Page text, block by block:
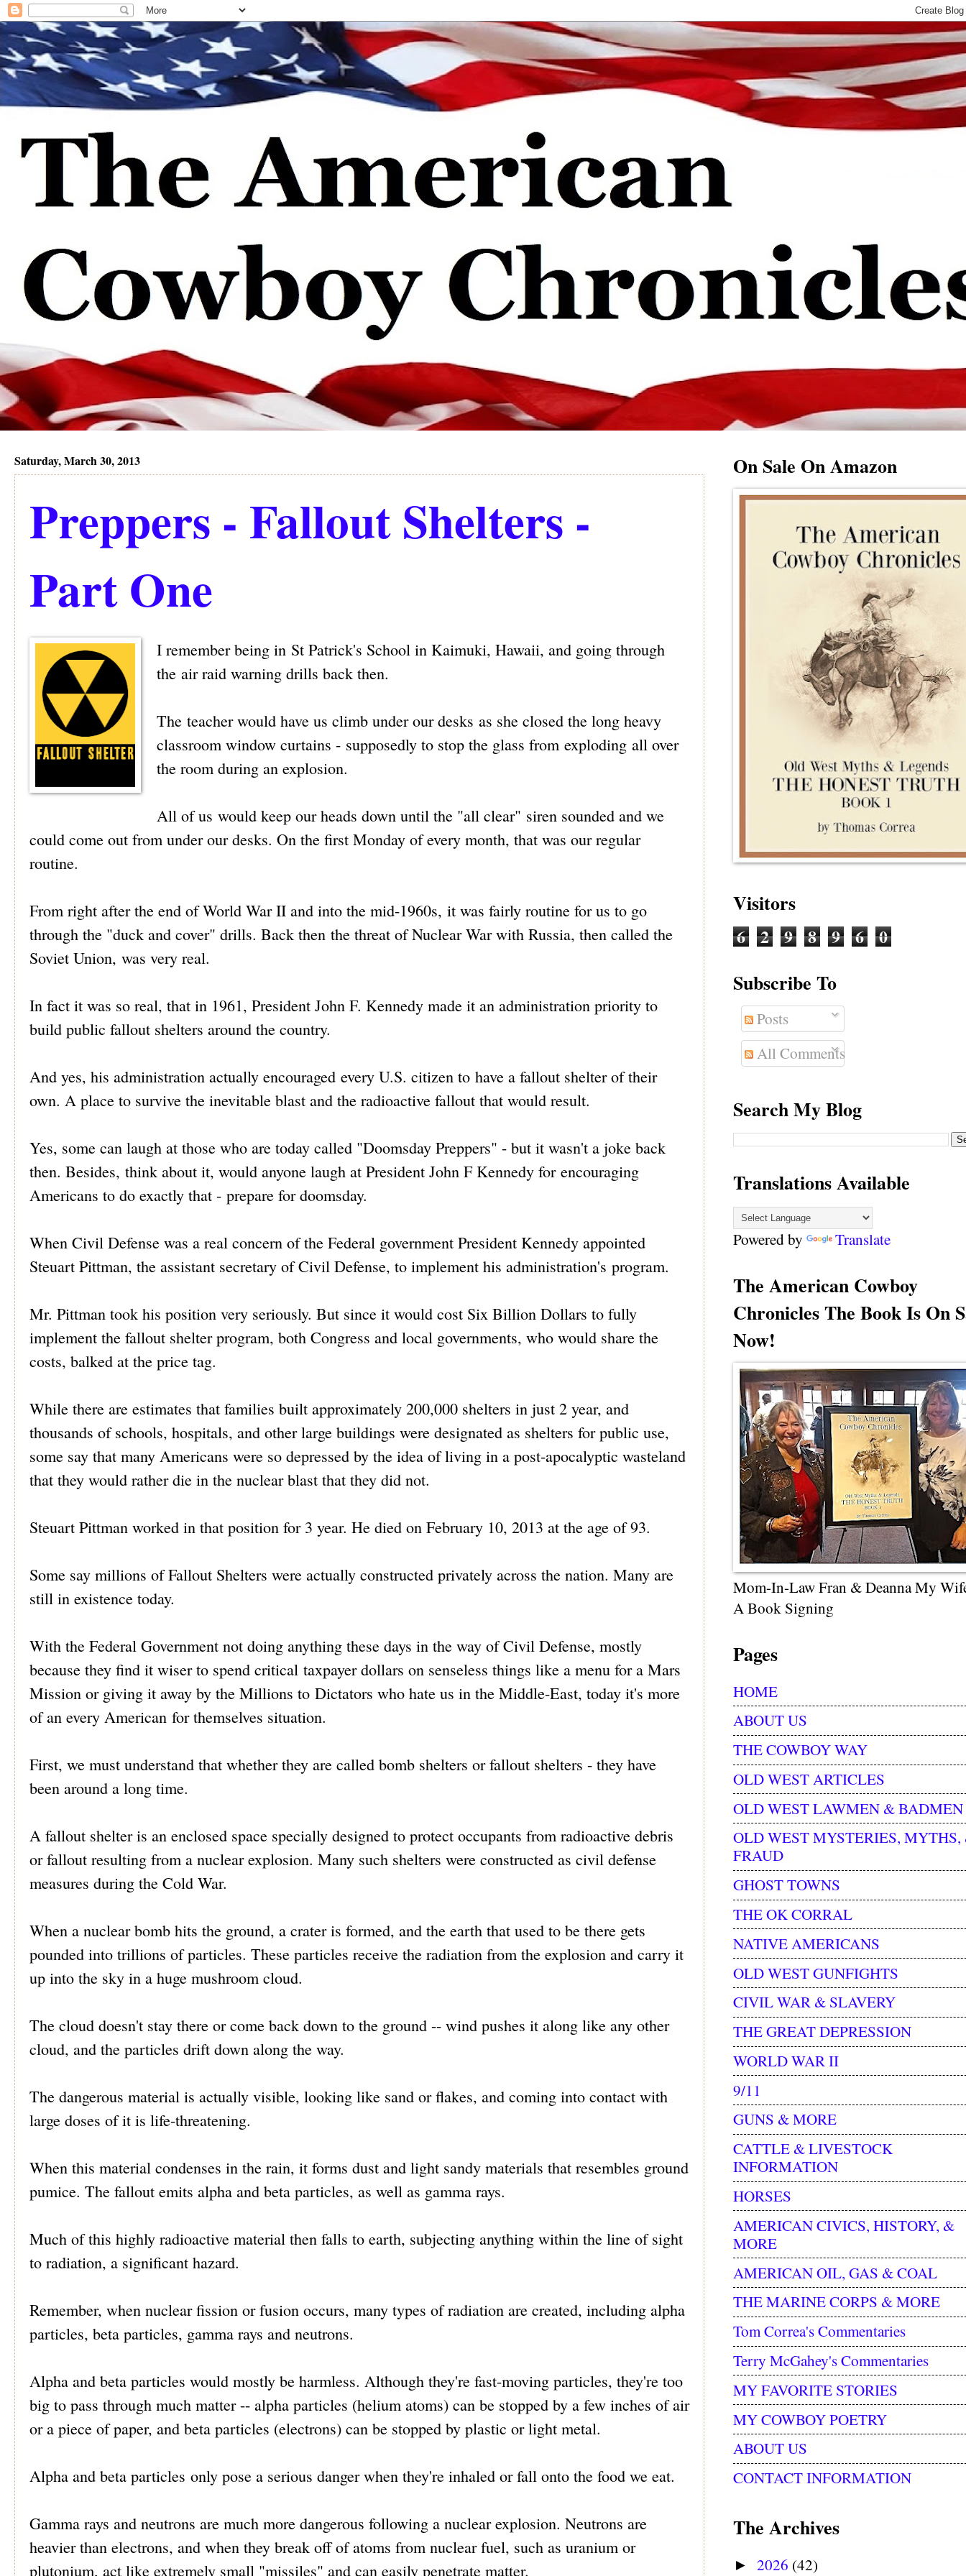
Saturday, March 30, 2013
Preppers - Fallout Shelters -
Part One
I remember being in St Patrick's School in Kaimuki, Hawaii, and going through
the air raid warning drills back then.
The teacher would have us climb under our desks as she closed the long heavy
classroom window curtains - supposedly to stop the glass from exploding all over
the room during an explosion.
All of us would keep our heads down until the "all clear" siren sounded and we
could come out from under our desks. On the first Monday of every month, that was our regular
routine.
From right after the end of World War II and into the mid-1960s, it was fairly routine for us to go
through the "duck and cover" drills. Back then the threat of Nuclear War with Russia, then called the
Soviet Union, was very real.
In fact it was so real, that in 1961, President John F. Kennedy made it an administration priority to
build public fallout shelters around the country.
And yes, his administration actually encouraged every U.S. citizen to have a fallout shelter of their
own. A place to survive the inevitable blast and the radioactive fallout that would result.
Yes, some can laugh at those who are today called "Doomsday Preppers" - but it wasn't a joke back
then. Besides, think about it, would anyone laugh at President John F Kennedy for encouraging
Americans to do exactly that - prepare for doomsday.
When Civil Defense was a real concern of the Federal government President Kennedy appointed
Steuart Pittman, the assistant secretary of Civil Defense, to implement his administration's program.
Mr. Pittman took his position very seriously. But since it would cost Six Billion Dollars to fully
implement the fallout shelter program, both Congress and local governments, who would share the
costs, balked at the price tag.
While there are estimates that families built approximately 200,000 shelters in just 2 year, and
thousands of schools, hospitals, and other large buildings were designated as shelters for public use,
some say that many Americans were so depressed by the idea of living in a post-apocalyptic wasteland
that they would rather die in the nuclear blast that they did not.
Steuart Pittman worked in that position for 3 year. He died on February 10, 2013 at the age of 93.
Some say millions of Fallout Shelters were actually constructed privately across the nation. Many are
still in existence today.
With the Federal Government not doing anything these days in the way of Civil Defense, mostly
because they find it wiser to spend critical taxpayer dollars on senseless things like a menu for a Mars
Mission or giving it away by the Millions to Dictators who hate us in the Middle-East, today it's more
of an every American for themselves situation.
First, we must understand that whether they are called bomb shelters or fallout shelters - they have
been around a long time.
A fallout shelter is an enclosed space specially designed to protect occupants from radioactive debris
or fallout resulting from a nuclear explosion. Many such shelters were constructed as civil defense
measures during the Cold War.
When a nuclear bomb hits the ground, a crater is formed, and the earth that used to be there gets
pounded into trillions of particles. These particles receive the radiation from the explosion and carry it
up into the sky in a huge mushroom cloud.
The cloud doesn't stay there or come back down to the ground -- wind pushes it along like any other
cloud, and the particles drift down along the way.
The dangerous material is actually visible, looking like sand or flakes, and coming into contact with
large doses of it is life-threatening.
When this material condenses in the rain, it forms dust and light sandy materials that resembles ground
pumice. The fallout emits alpha and beta particles, as well as gamma rays.
Much of this highly radioactive material then falls to earth, subjecting anything within the line of sight
to radiation, a significant hazard.
Remember, when nuclear fission or fusion occurs, many types of radiation are created, including alpha
particles, beta particles, gamma rays and neutrons.
Alpha and beta particles would mostly be harmless. Although they're fast-moving particles, they're too
big to pass through much matter -- alpha particles (helium atoms) can be stopped by a few inches of air
or a piece of paper, and beta particles (electrons) can be stopped by plastic or light metal.
Alpha and beta particles only pose a serious danger when they're inhaled or fall onto the food we eat.
Gamma rays and neutrons are much more dangerous following a nuclear explosion. Neutrons are
heavier than electrons, and when they break off of atoms from nuclear fuel, such as uranium or
plutonium, act like extremely small "missiles" and can easily penetrate matter.
On Sale On Amazon
Visitors
6 2 9 8 9 6 0
Subscribe To
Posts
All Comments
Search My Blog
Translations Available
Powered by Translate
The American Cowboy
Chronicles The Book Is On
Now!
Mom-In-Law Fran & Deanna My
A Book Signing
Pages
HOME
ABOUT US
THE COWBOY WAY
OLD WEST ARTICLES
OLD WEST LAWMEN & BADMEN
OLD WEST MYSTERIES, MYTHS,
FRAUD
GHOST TOWNS
THE OK CORRAL
NATIVE AMERICANS
OLD WEST GUNFIGHTS
CIVIL WAR & SLAVERY
THE GREAT DEPRESSION
WORLD WAR II
9/11
GUNS & MORE
CATTLE & LIVESTOCK
INFORMATION
HORSES
AMERICAN CIVICS, HISTORY, &
MORE
AMERICAN OIL, GAS & COAL
THE MARINE CORPS & MORE
Tom Correa's Commentaries
Terry McGahey's Commentaries
MY FAVORITE STORIES
MY COWBOY POETRY
ABOUT US
CONTACT INFORMATION
The Archives
► 2026 (42)